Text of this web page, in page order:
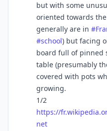
but with some
oriented towards
generally are in #
#school) but facing
board full of pinned
table (presumably
covered with pots
growing.
1/2
https://
net